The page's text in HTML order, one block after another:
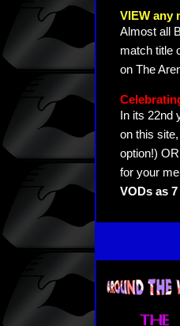
VIEW any
Almost all
match title
on The
In its
on this
option!)
for your
VODs as